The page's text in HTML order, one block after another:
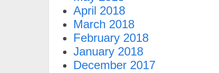
April 2018
March 2018
February 2018
January 2018
December 2017